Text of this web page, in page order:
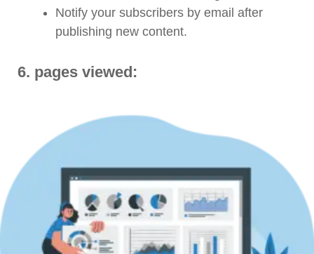
Notify your subscribers by email after
publishing new content.
6. pages viewed: